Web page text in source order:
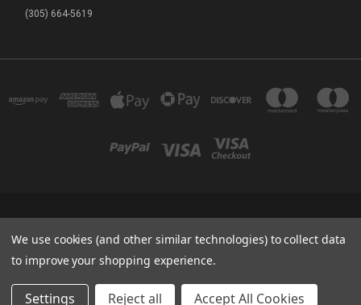
(305) 664-5619
33036
(305) 664-5619
© 2026 Sea Base Ship Store
We use cookies (and other similar technologies) to collect data
to improve your shopping experience.
Settings Reject all Accept All Cookies